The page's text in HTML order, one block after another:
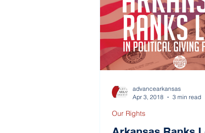
Our Rights
advancearkansas
Apr 3, 2018
3 min read